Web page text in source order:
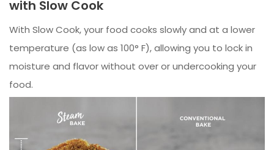
with Slow Cook
With Slow Cook, your food cooks slowly and at a lower
temperature (as low as 100° F), allowing you to lock in
moisture and flavor without over or undercooking your
food.